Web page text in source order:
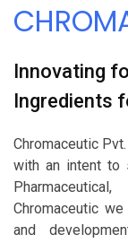
Innovating
Ingredients
Chromaceutic
with an intent to
Chromaceutic
and